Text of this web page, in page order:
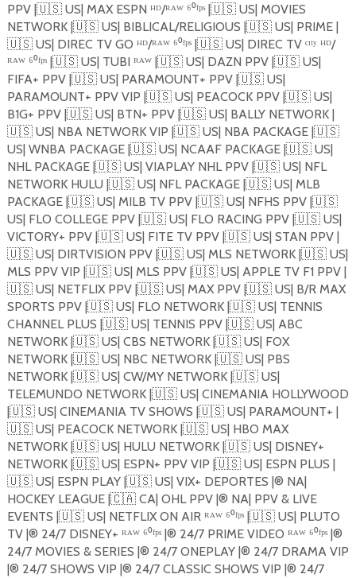
PPV |🇺🇸US| MAX ESPN ᴴᴰ/ᴿᴬᵂ ⁶⁰ᶠᵖˢ |🇺🇸US| MOVIES
NETWORK |🇺🇸US| BIBLICAL/RELIGIOUS |🇺🇸US| PRIME |
🇺🇸US| DIREC TV GO ᴴᴰ/ᴿᴬᵂ ⁶⁰ᶠᵖˢ |🇺🇸US| DIREC TV ᶜᶦᵗʸ ᴴᴰ/
ᴿᴬᵂ ⁶⁰ᶠᵖˢ |🇺🇸US| TUBI ᴿᴬᵂ |🇺🇸US| DAZN PPV |🇺🇸US|
FIFA+ PPV |🇺🇸US| PARAMOUNT+ PPV |🇺🇸US|
PARAMOUNT+ PPV VIP |🇺🇸US| PEACOCK PPV |🇺🇸US|
B1G+ PPV |🇺🇸US| BTN+ PPV |🇺🇸US| BALLY NETWORK |
🇺🇸US| NBA NETWORK VIP |🇺🇸US| NBA PACKAGE |🇺🇸
US| WNBA PACKAGE |🇺🇸US| NCAAF PACKAGE |🇺🇸US|
NHL PACKAGE |🇺🇸US| VIAPLAY NHL PPV |🇺🇸US| NFL
NETWORK HULU |🇺🇸US| NFL PACKAGE |🇺🇸US| MLB
PACKAGE |🇺🇸US| MILB TV PPV |🇺🇸US| NFHS PPV |🇺🇸
US| FLO COLLEGE PPV |🇺🇸US| FLO RACING PPV |🇺🇸US|
VICTORY+ PPV |🇺🇸US| FITE TV PPV |🇺🇸US| STAN PPV |
🇺🇸US| DIRTVISION PPV |🇺🇸US| MLS NETWORK |🇺🇸US|
MLS PPV VIP |🇺🇸US| MLS PPV |🇺🇸US| APPLE TV F1 PPV |
🇺🇸US| NETFLIX PPV |🇺🇸US| MAX PPV |🇺🇸US| B/R MAX
SPORTS PPV |🇺🇸US| FLO NETWORK |🇺🇸US| TENNIS
CHANNEL PLUS |🇺🇸US| TENNIS PPV |🇺🇸US| ABC
NETWORK |🇺🇸US| CBS NETWORK |🇺🇸US| FOX
NETWORK |🇺🇸US| NBC NETWORK |🇺🇸US| PBS
NETWORK |🇺🇸US| CW/MY NETWORK |🇺🇸US|
TELEMUNDO NETWORK |🇺🇸US| CINEMANIA HOLLYWOOD
|🇺🇸US| CINEMANIA TV SHOWS |🇺🇸US| PARAMOUNT+ |
🇺🇸US| PEACOCK NETWORK |🇺🇸US| HBO MAX
NETWORK |🇺🇸US| HULU NETWORK |🇺🇸US| DISNEY+
NETWORK |🇺🇸US| ESPN+ PPV VIP |🇺🇸US| ESPN PLUS |
🇺🇸US| ESPN PLAY |🇺🇸US| VIX+ DEPORTES |®️ NA|
HOCKEY LEAGUE |🇨🇦CA| OHL PPV |®️ NA| PPV & LIVE
EVENTS |🇺🇸US| NETFLIX ON AIR ᴿᴬᵂ ⁶⁰ᶠᵖˢ |🇺🇸US| PLUTO
TV |®️ 24/7 DISNEY+ ᴿᴬᵂ ⁶⁰ᶠᵖˢ |®️ 24/7 PRIME VIDEO ᴿᴬᵂ ⁶⁰ᶠᵖˢ |®️
24/7 MOVIES & SERIES |®️ 24/7 ONEPLAY |®️ 24/7 DRAMA VIP
|®️ 24/7 SHOWS VIP |®️ 24/7 CLASSIC SHOWS VIP |®️ 24/7